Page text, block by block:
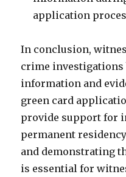
application
In conclusion,
crime investigations
information and
green card
provide support for
permanent
and demonstrating
is essential for